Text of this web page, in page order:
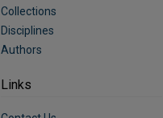
Collections
Disciplines
Authors
Links